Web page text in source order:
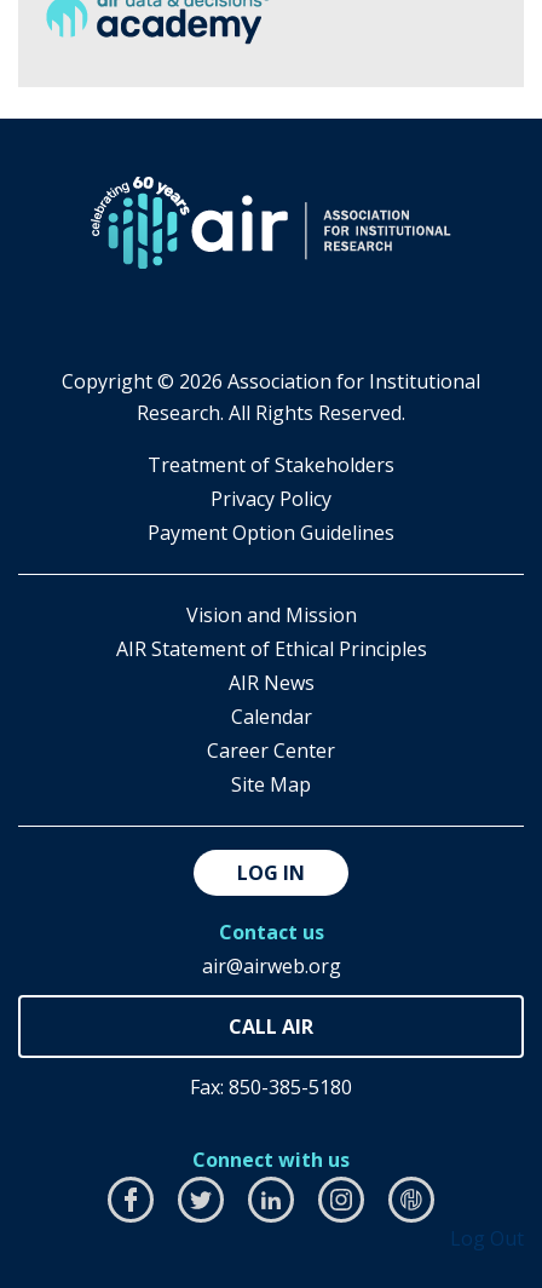
Copyright © 2026 Association for Institutional
Research. All Rights Reserved.
​Treatment of Stakeholders
​Privacy Policy
Payment Option Guidelines
Vision and Mission
AIR Statement of Ethical Principles
AIR News
Calendar
Career Center
Site Map
LOG IN
Contact us
air@airweb.org
Fax: 850-385-5180
Connect with us
Facebook
this
Twitter
this
LinkedIn
this
Instagram
this
airhub
this
Log Out